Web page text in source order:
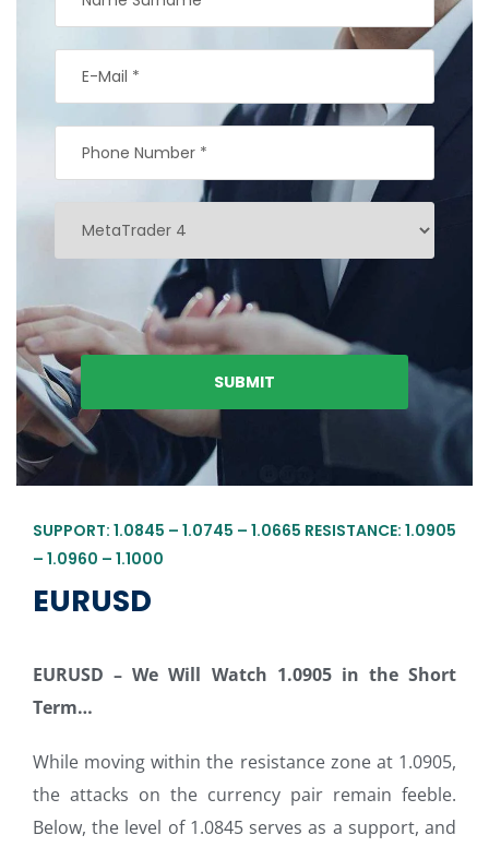
SUPPORT: 1.0845 – 1.0745 – 1.0665 RESISTANCE: 1.0905
– 1.0960 – 1.1000
EURUSD
EURUSD – We Will Watch 1.0905 in the Short
Term…
While moving within the resistance zone at 1.0905,
the attacks on the currency pair remain feeble.
Below, the level of 1.0845 serves as a support, and